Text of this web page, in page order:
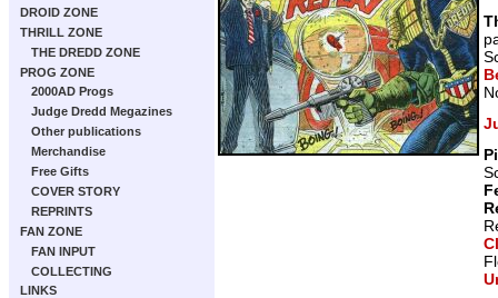
DROID ZONE
THRILL ZONE
THE DREDD ZONE
PROG ZONE
2000AD Progs
Judge Dredd Megazines
Other publications
Merchandise
Free Gifts
COVER STORY
REPRINTS
FAN ZONE
FAN INPUT
COLLECTING
LINKS